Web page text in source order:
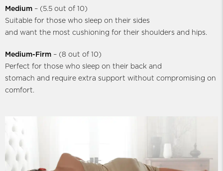
Medium – (5.5 out of 10)
Suitable for those who sleep on their sides
and want the most cushioning for their shoulders and hips.
Medium-Firm – (8 out of 10)
Perfect for those who sleep on their back and
stomach and require extra support without compromising on
comfort.